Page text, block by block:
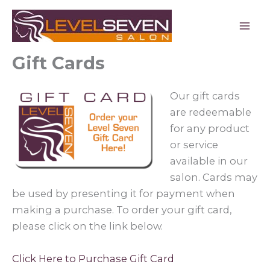
Skip
content
Gift Cards
Our gift cards
are redeemable
for any product
or service
available in our
salon. Cards may
be used by presenting it for payment when
making a purchase. To order your gift card,
please click on the link below.
Click Here to Purchase Gift Card